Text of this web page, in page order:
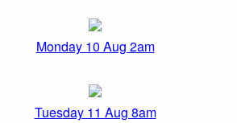
Monday 10 Aug 2am
Tuesday 11 Aug 8am